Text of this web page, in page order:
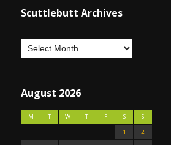
Scuttlebutt Archives
August 2026
M T W T F S
S
1
2